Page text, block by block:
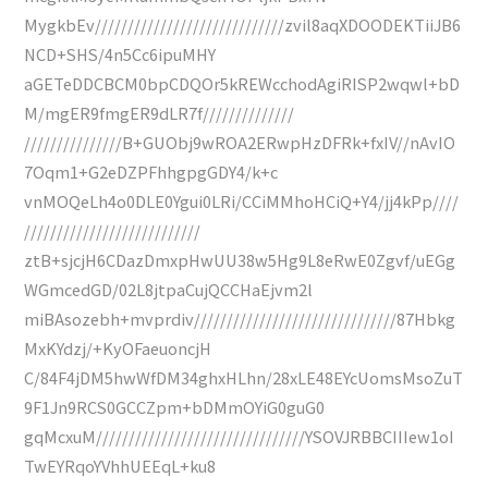
MygkbEv/////////////////////////////zvil8aqXDOODEKTiiJB6
NCD+SHS/4n5Cc6ipuMHY
aGETeDDCBCM0bpCDQOr5kREWcchodAgiRISP2wqwl+bD
M/mgER9fmgER9dLR7f//////////////
///////////////B+GUObj9wROA2ERwpHzDFRk+fxIV//nAvIO
7Oqm1+G2eDZPFhhgpgGDY4/k+c
vnMOQeLh4o0DLE0Ygui0LRi/CCiMMhoHCiQ+Y4/jj4kPp////
///////////////////////////
ztB+sjcjH6CDazDmxpHwUU38w5Hg9L8eRwE0Zgvf/uEGg
WGmcedGD/02L8jtpaCujQCCHaEjvm2l
miBAsozebh+mvprdiv///////////////////////////////87Hbkg
MxKYdzj/+KyOFaeuoncjH
C/84F4jDM5hwWfDM34ghxHLhn/28xLE48EYcUomsMsoZuT
9F1Jn9RCS0GCCZpm+bDMmOYiG0guG0
gqMcxuM////////////////////////////////YSOVJRBBCIIIew1oI
TwEYRqoYVhhUEEqL+ku8